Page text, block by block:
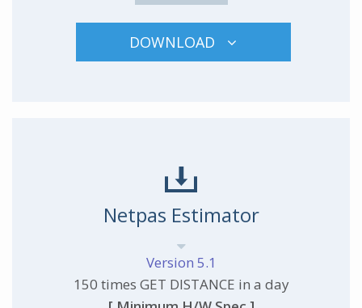
DOWNLOAD
Netpas Estimator
Version 5.1
150 times GET DISTANCE in a day